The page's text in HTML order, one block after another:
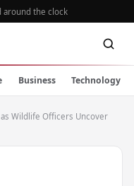
around the clock
Business Technology
Wildlife Officers Uncover